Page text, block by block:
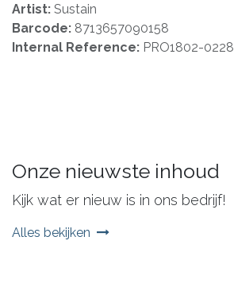
Artist: Sustain
Barcode: 8713657090158
Internal Reference: PRO1802-0228
Onze nieuwste inhoud
Kijk wat er nieuw is in ons bedrijf!
Alles bekijken